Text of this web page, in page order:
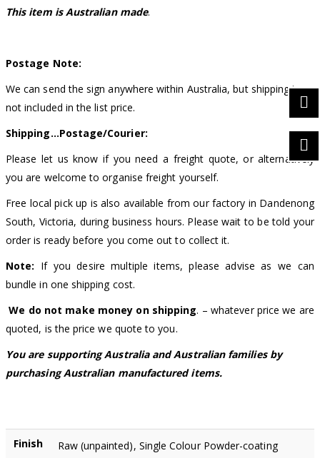
This item is Australian made.
Postage Note:
We can send the sign anywhere within Australia, but shipping is
not included in the list price.
Shipping…Postage/Courier:
Please let us know if you need a freight quote, or alternatively
you are welcome to organise freight yourself.
Free local pick up is also available from our factory in Dandenong
South, Victoria, during business hours. Please wait to be told your
order is ready before you come out to collect it.
Note: If you desire multiple items, please advise as we can
bundle in one shipping cost.
We do not make money on shipping. – whatever price we are
quoted, is the price we quote to you.
You are supporting Australia and Australian families by
purchasing Australian manufactured items.
Finish
Raw (unpainted), Single Colour Powder-coating